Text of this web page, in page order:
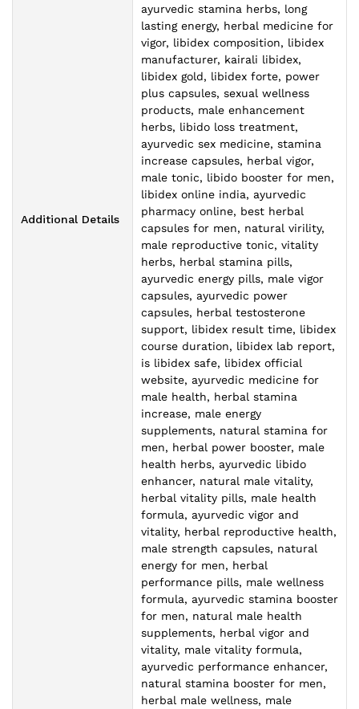
Additional Details
ayurvedic stamina herbs, long
lasting energy, herbal medicine for
vigor, libidex composition, libidex
manufacturer, kairali libidex,
libidex gold, libidex forte, power
plus capsules, sexual wellness
products, male enhancement
herbs, libido loss treatment,
ayurvedic sex medicine, stamina
increase capsules, herbal vigor,
male tonic, libido booster for men,
libidex online india, ayurvedic
pharmacy online, best herbal
capsules for men, natural virility,
male reproductive tonic, vitality
herbs, herbal stamina pills,
ayurvedic energy pills, male vigor
capsules, ayurvedic power
capsules, herbal testosterone
support, libidex result time, libidex
course duration, libidex lab report,
is libidex safe, libidex official
website, ayurvedic medicine for
male health, herbal stamina
increase, male energy
supplements, natural stamina for
men, herbal power booster, male
health herbs, ayurvedic libido
enhancer, natural male vitality,
herbal vitality pills, male health
formula, ayurvedic vigor and
vitality, herbal reproductive health,
male strength capsules, natural
energy for men, herbal
performance pills, male wellness
formula, ayurvedic stamina booster
for men, natural male health
supplements, herbal vigor and
vitality, male vitality formula,
ayurvedic performance enhancer,
natural stamina booster for men,
herbal male wellness, male